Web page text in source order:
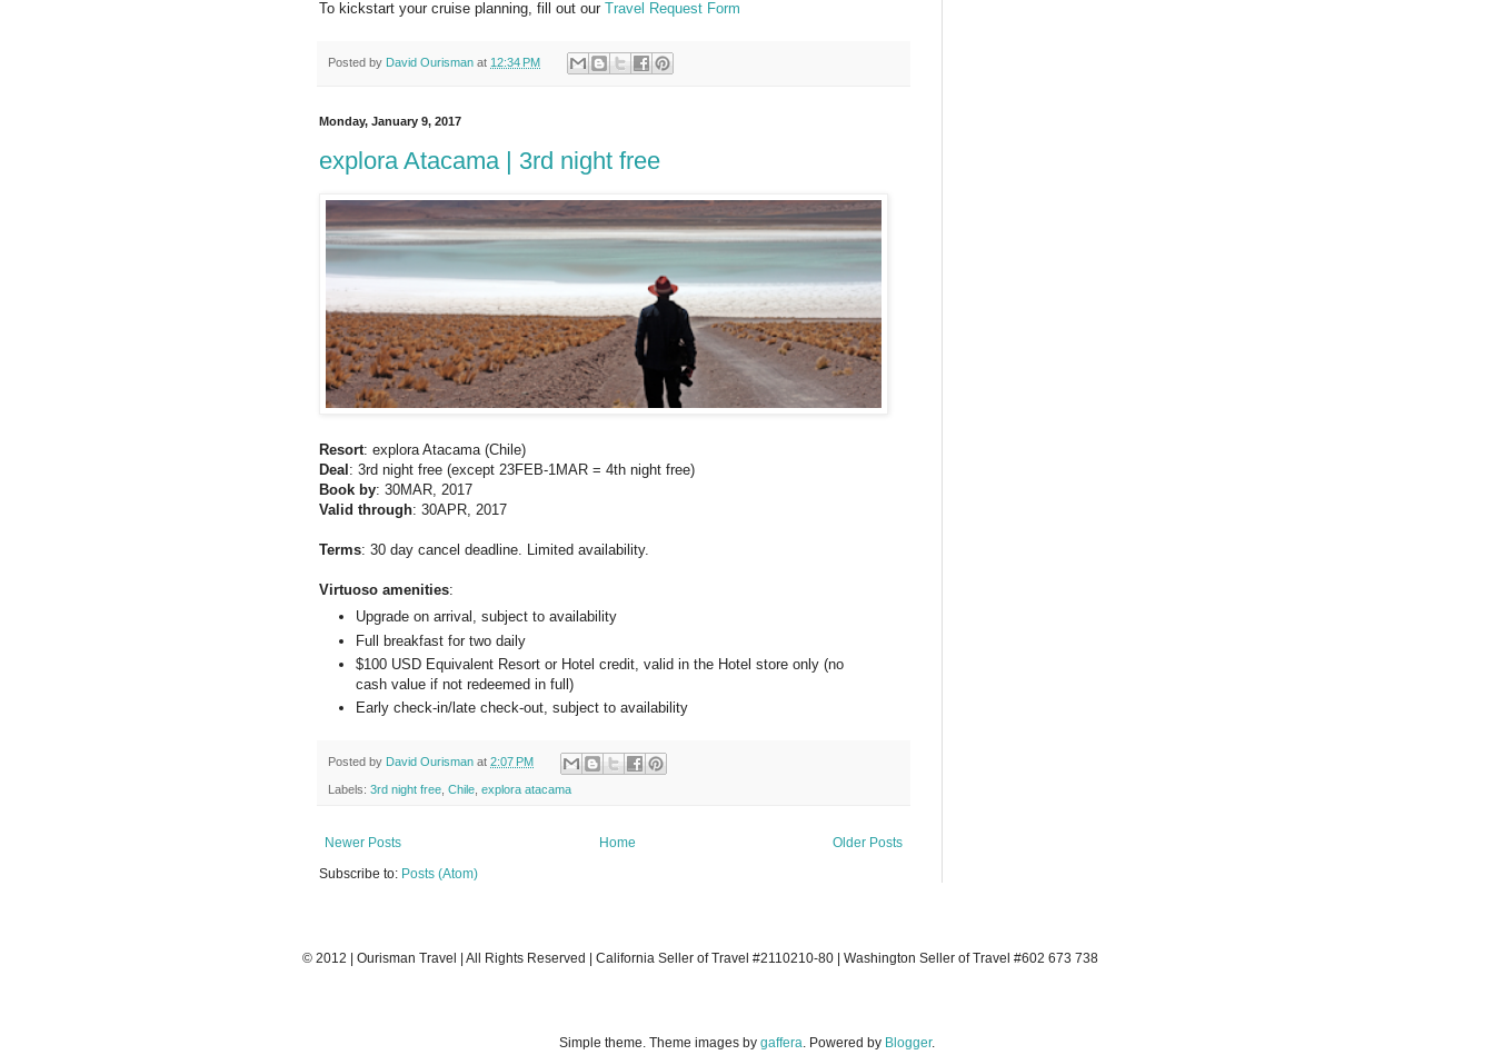
To kickstart your cruise planning, fill out our Travel Request Form
Posted by David Ourisman at 12:34 PM
Monday, January 9, 2017
explora Atacama | 3rd night free
Resort: explora Atacama (Chile)
Deal: 3rd night free (except 23FEB-1MAR = 4th night free)
Book by: 30MAR, 2017
Valid through: 30APR, 2017
Terms: 30 day cancel deadline. Limited availability.
Virtuoso amenities:
Upgrade on arrival, subject to availability
Full breakfast for two daily
$100 USD Equivalent Resort or Hotel credit, valid in the Hotel store only (no
cash value if not redeemed in full)
Early check-in/late check-out, subject to availability
Posted by David Ourisman at 2:07 PM
Labels: 3rd night free Chile explora atacama
Newer Posts Older Posts
Home
Subscribe to: Posts (Atom)
© 2012 | Ourisman Travel | All Rights Reserved | California Seller of Travel #2110210-80 | Washington Seller of Travel #602 673 738
Simple theme. Theme images by gaffera . Powered by Blogger.